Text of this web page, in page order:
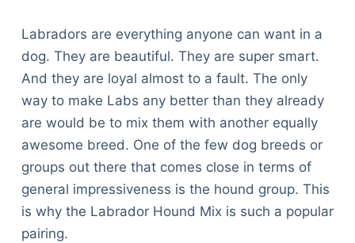
Labradors are everything anyone can want in a
dog. They are beautiful. They are super smart.
And they are loyal almost to a fault. The only
way to make Labs any better than they already
are would be to mix them with another equally
awesome breed. One of the few dog breeds or
groups out there that comes close in terms of
general impressiveness is the hound group. This
is why the Labrador Hound Mix is such a popular
pairing.